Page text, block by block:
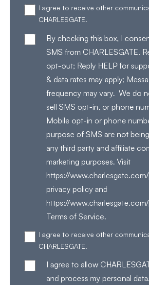
I agree to receive other
CHARLESGATE.
By checking this box, I
SMS from CHARLESGATE.
opt-out; Reply HELP for
& data rates may apply;
frequency may vary. We do
sell SMS opt-in, or phone
Mobile opt-in or phone
purpose of SMS are not
any third party and affiliate
marketing purposes. Visit
https://
privacy policy and
https://
Terms of Service.
I agree to receive other
CHARLESGATE.
I agree to allow
and process my personal data.